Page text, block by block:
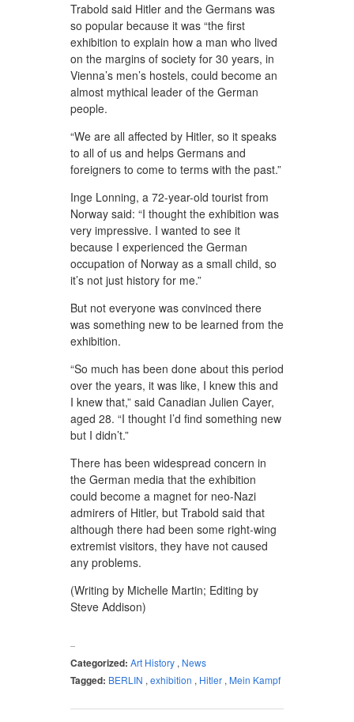
Trabold said Hitler and the Germans was
so popular because it was “the first
exhibition to explain how a man who lived
on the margins of society for 30 years, in
Vienna’s men’s hostels, could become an
almost mythical leader of the German
people.
“We are all affected by Hitler, so it speaks
to all of us and helps Germans and
foreigners to come to terms with the past.”
Inge Lonning, a 72-year-old tourist from
Norway said: “I thought the exhibition was
very impressive. I wanted to see it
because I experienced the German
occupation of Norway as a small child, so
it’s not just history for me.”
But not everyone was convinced there
was something new to be learned from the
exhibition.
“So much has been done about this period
over the years, it was like, I knew this and
I knew that,” said Canadian Julien Cayer,
aged 28. “I thought I’d find something new
but I didn’t.”
There has been widespread concern in
the German media that the exhibition
could become a magnet for neo-Nazi
admirers of Hitler, but Trabold said that
although there had been some right-wing
extremist visitors, they have not caused
any problems.
(Writing by Michelle Martin; Editing by
Steve Addison)
Categorized: Art History , News
Tagged: BERLIN , exhibition , Hitler , Mein Kampf